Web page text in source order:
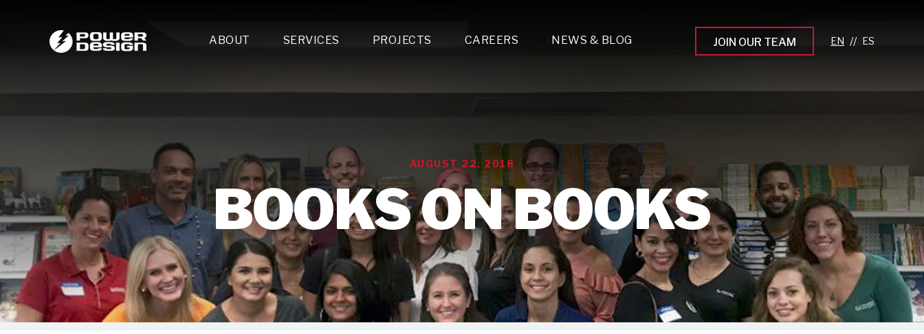
ABOUT SERVICES
- MEP Design
Multi-trade Construction
- Electrical
- Mechanical
- Plumbing
- Systems Technologies
- Energy
Multi-Trade Prefabrication
PROJECTS CAREERS
Design & Engineering
Estimating
Corporate Teams
Growing Your Career
Our Workplace Culture
Making an Impact
NEWS & BLOG JOIN OUR TEAM //
AUGUST 22, 2018
BOOKS ON BOOKS